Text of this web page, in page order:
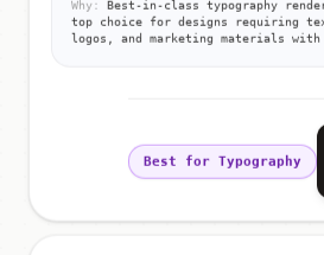
Why:
Best-in-class typography
top choice for designs requiring
logos, and marketing materials
Best for Typography